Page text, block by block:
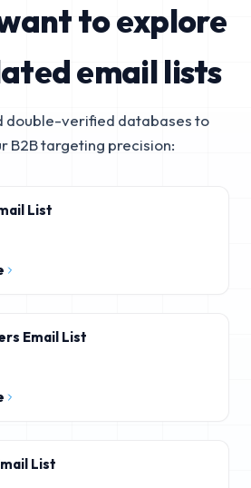
to explore
email lists
double-verified databases to
B2B targeting precision:
List
Email List
List